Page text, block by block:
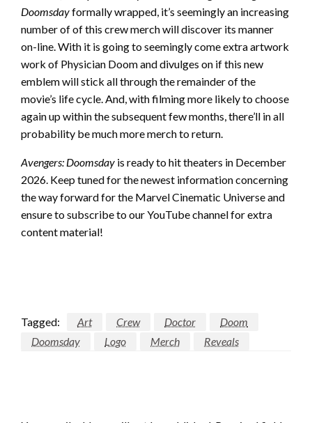
Doomsdayformally wrapped, it’s seemingly an increasing
number of of this crew merch will discover its manner
on-line. With it is going to seemingly come extra artwork
work of Physician Doom and divulges on if this new
emblem will stick all through the remainder of the
movie’s life cycle. And, with filming more likely to choose
again up within the subsequent few months, there’ll in all
probability be much more merch to return.
Avengers: Doomsday is ready to hit theaters in December
2026. Keep tuned for the newest information concerning
the way forward for the Marvel Cinematic Universe and
ensure to subscribe to our YouTube channel for extra
content material!
Tagged: Art Crew Doctor
Doom
Doomsday
Logo Merch Reveals